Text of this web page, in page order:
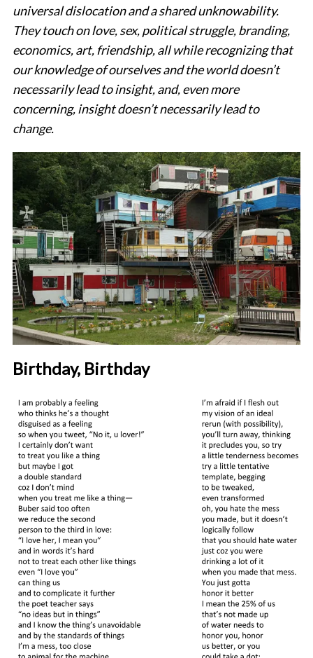
universal dislocation and a shared unknowability.
They touch on love, sex, political struggle, branding,
economics, art, friendship, all while recognizing that
our knowledge of ourselves and the world doesn’t
necessarily lead to insight, and, even more
concerning, insight doesn’t necessarily lead to
change.
Birthday, Birthday